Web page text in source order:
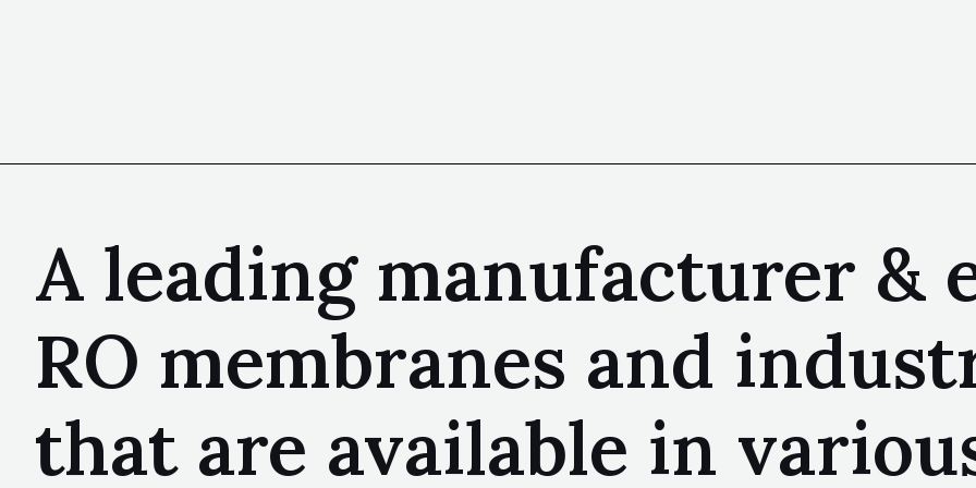
A leading manufacturer &
RO membranes and
that are available in